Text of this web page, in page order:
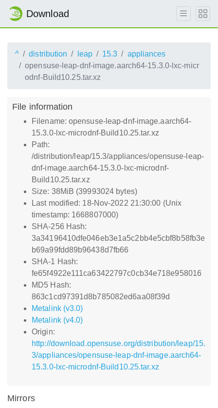
Download
^ distribution leap 15.3
appliances
opensuse-leap-dnf-image.aarch64-15.3.0-lxc-micr
odnf-Build10.25.tar.xz
File information
Filename: opensuse-leap-dnf-image.aarch64-
15.3.0-lxc-microdnf-Build10.25.tar.xz
Path:
/distribution/leap/15.3/appliances/opensuse-leap-
dnf-image.aarch64-15.3.0-lxc-microdnf-
Build10.25.tar.xz
Size: 38MiB (39993024 bytes)
Last modified: 18-Nov-2022 21:30:00 (Unix
timestamp: 1668807000)
SHA-256 Hash:
3a34196410dfe046eb3e1a5c2bb4e5cbf8b58fb3e
b69a99fdd89b96438d7fb66
SHA-1 Hash:
fe65f4922e111ca63422797c0cb34e718e958016
MD5 Hash:
863c1cd97391d8b785082ed6aa08f39d
Metalink (v3.0)
Metalink (v4.0)
Origin:
http://download.opensuse.org/distribution/leap/15.
3/appliances/opensuse-leap-dnf-image.aarch64-
15.3.0-lxc-microdnf-Build10.25.tar.xz
Mirrors